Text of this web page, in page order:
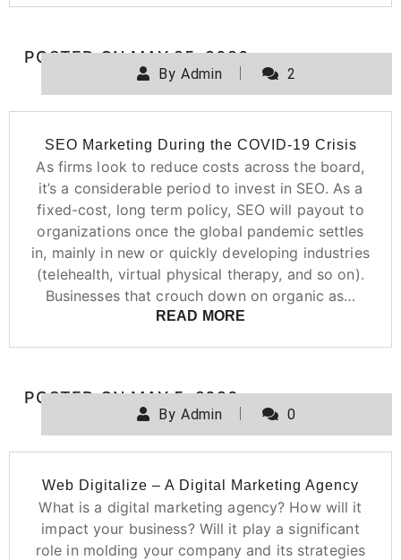
POSTED ONMAY 25, 2020
By Admin 2
SEO Marketing During the COVID-19 Crisis
As firms look to reduce costs across the board,
it’s a considerable period to invest in SEO. As a
fixed-cost, long term policy, SEO will payout to
organizations once the global pandemic settles
in, mainly in new or quickly developing industries
(telehealth, virtual physical therapy, and so on).
Businesses that crouch down on organic as…
READ MORE
POSTED ONMAY 5, 2020
By Admin 0
Web Digitalize – A Digital Marketing Agency
What is a digital marketing agency? How will it
impact your business? Will it play a significant
role in molding your company and its strategies